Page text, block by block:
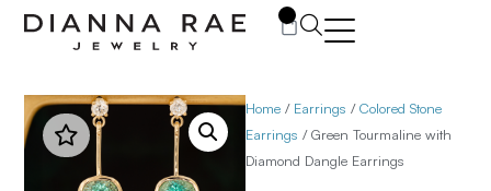
Home / Earrings /Colored Stone
Earrings / Green Tourmaline with
Diamond Dangle Earrings